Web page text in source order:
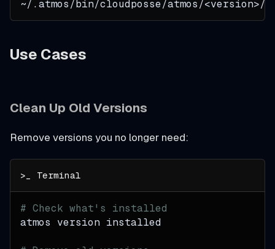
~/.atmos/bin/cloudposse/atmos/<version>/
Use Cases
Clean Up Old Versions
Remove versions you no longer need:
# Check what's installed
atmos version installed